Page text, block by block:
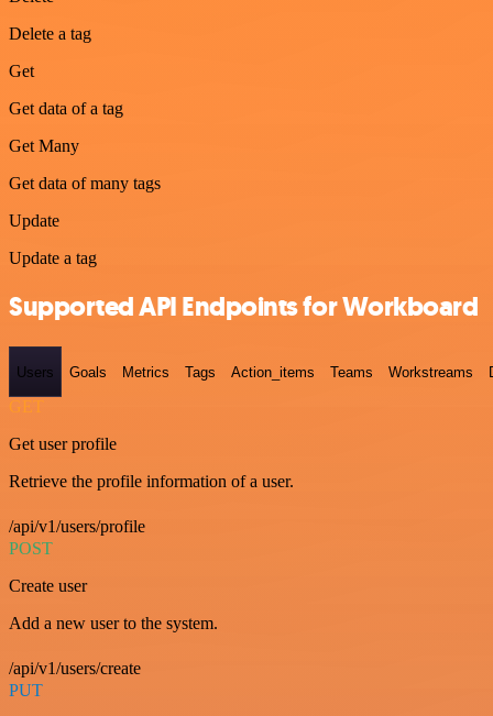
Delete a tag
Get
Get data of a tag
Get Many
Get data of many tags
Update
Update a tag
Supported API Endpoints for Workboard
Users Goals Metrics Tags Action_items Teams Workstreams
GET
Get user profile
Retrieve the profile information of a user.
/api/v1/users/profile
POST
Create user
Add a new user to the system.
/api/v1/users/create
PUT